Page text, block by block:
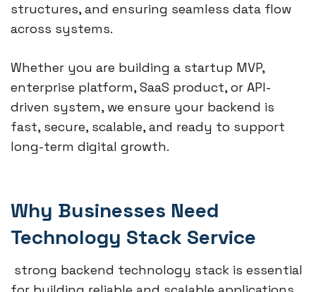
structures, and ensuring seamless data flow
across systems.
Whether you are building a startup MVP,
enterprise platform, SaaS product, or API-
driven system, we ensure your backend is
fast, secure, scalable, and ready to support
long-term digital growth.
Why Businesses Need
Technology Stack Service
strong backend technology stack is essential